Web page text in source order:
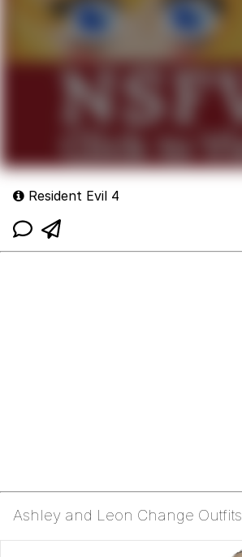
Resident Evil 4
Ashley and Leon Change Outfits